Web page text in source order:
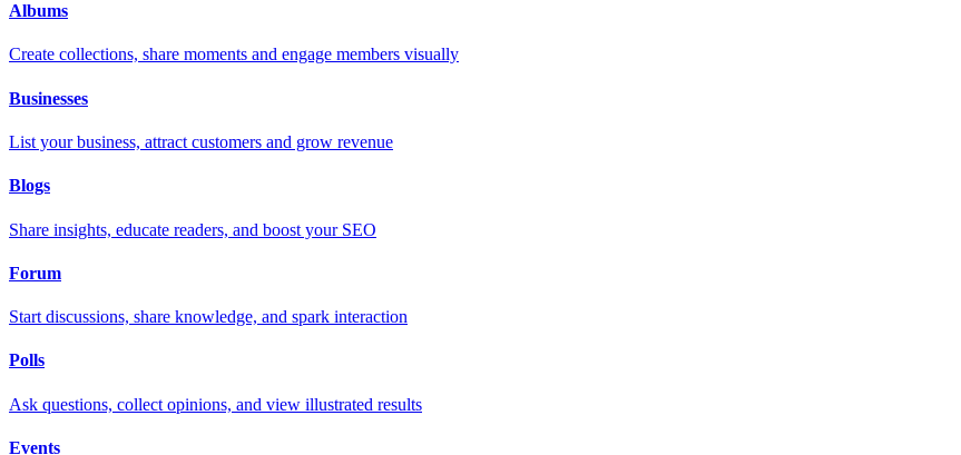
Albums
Create collections, share moments and engage members visually
Businesses
List your business, attract customers and grow revenue
Blogs
Share insights, educate readers, and boost your SEO
Forum
Start discussions, share knowledge, and spark interaction
Polls
Ask questions, collect opinions, and view illustrated results
Events